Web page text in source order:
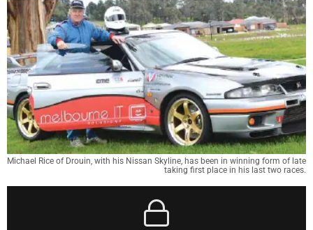
Michael Rice of Drouin, with his Nissan Skyline, has been in winning form of late
taking first place in his last two races.